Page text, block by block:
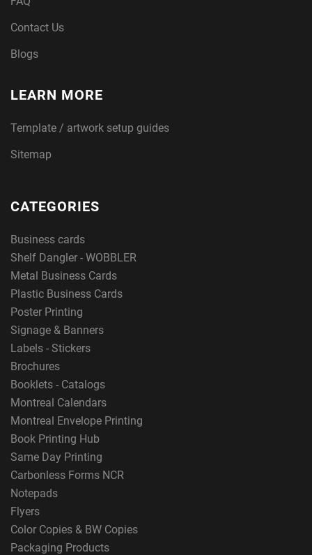
Contact Us
Blogs
LEARN MORE
Template / artwork setup guides
Sitemap
CATEGORIES
Business cards
Shelf Dangler - WOBBLER
Metal Business Cards
Plastic Business Cards
Poster Printing
Signage & Banners
Labels - Stickers
Brochures
Booklets - Catalogs
Montreal Calendars
Montreal Envelope Printing
Book Printing Hub
Same Day Printing
Carbonless Forms NCR
Notepads
Flyers
Color Copies & BW Copies
Packaging Products